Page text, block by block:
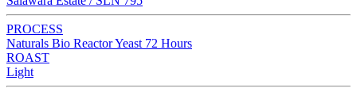
PROCESS
Naturals Bio Reactor Yeast 72 Hours
ROAST
Light